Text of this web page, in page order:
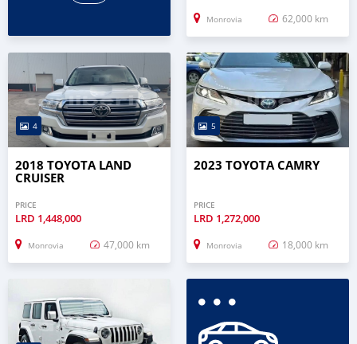
Monrovia 62,000 km
4
2018 TOYOTA LAND
CRUISER
PRICE
LRD 1,448,000
Monrovia 47,000 km
5
2023 TOYOTA CAMRY
PRICE
LRD 1,272,000
Monrovia 18,000 km